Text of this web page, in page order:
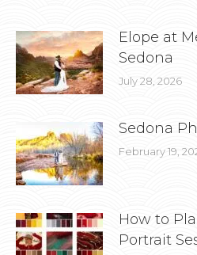
Elope at
Sedona
July 28, 2026
Sedona
February 19,
How to
Portrait